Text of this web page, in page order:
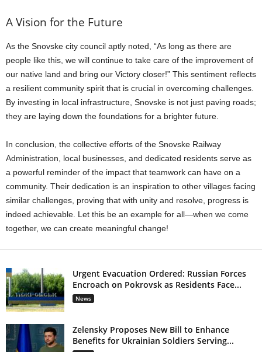
A Vision for the Future
As the Snovske city council aptly noted, “As long as there are
people like this, we will continue to take care of the improvement of
our native land and bring our Victory closer!” This sentiment reflects
a resilient community spirit that is crucial in overcoming challenges.
By investing in local infrastructure, Snovske is not just paving roads;
they are laying down the foundations for a brighter future.
In conclusion, the collective efforts of the Snovske Railway
Administration, local businesses, and dedicated residents serve as
a powerful reminder of the impact that teamwork can have on a
community. Their dedication is an inspiration to other villages facing
similar challenges, proving that with unity and resolve, progress is
indeed achievable. Let this be an example for all—when we come
together, we can create meaningful change!
Urgent Evacuation Ordered: Russian Forces
Encroach on Pokrovsk as Residents Face...
News
Zelensky Proposes New Bill to Enhance
Benefits for Ukrainian Soldiers Serving...